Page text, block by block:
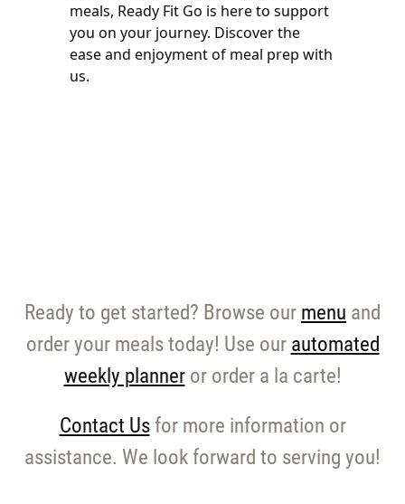
meals, Ready Fit Go is here to support
you on your journey. Discover the
ease and enjoyment of meal prep with
us.
Ready to get started? Browse our menu and
order your meals today! Use our automated
weekly planneror order a la carte!
Contact Usfor more information or
assistance. We look forward to serving you!